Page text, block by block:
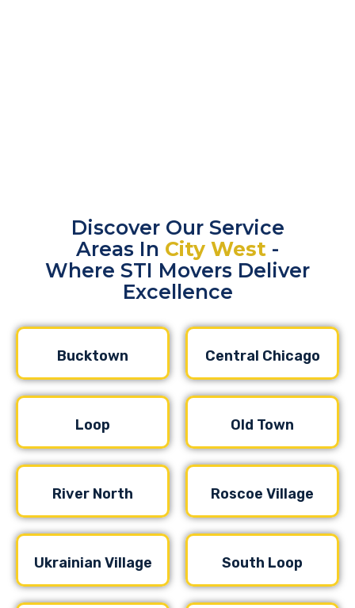
Discover Our Service
Areas In City West -
Where STI Movers Deliver
Excellence
Bucktown Central Chicago
Loop Old Town
River North Roscoe Village
Ukrainian Village South Loop